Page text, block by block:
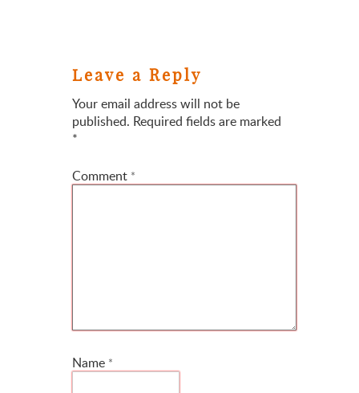
Leave a Reply
Your email address will not be
published. Required fields are marked
*
Comment *
Name *